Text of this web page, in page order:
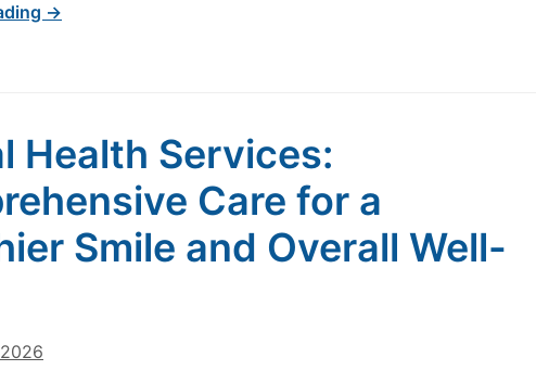
→
Health Services:
Care for a
Smile and Overall Well-